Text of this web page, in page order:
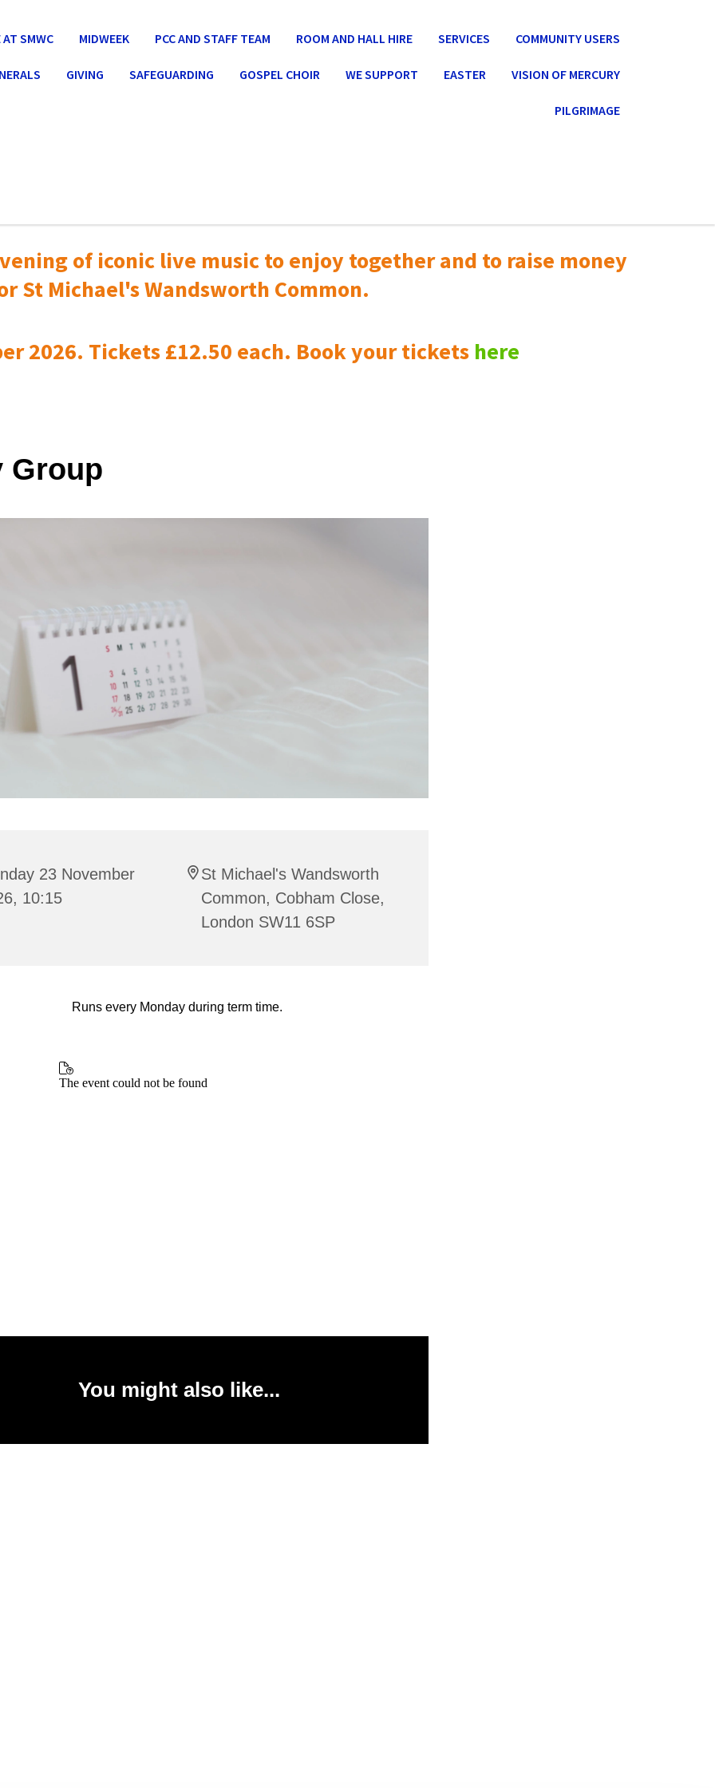
AT SMWC MIDWEEK PCC AND STAFF TEAM ROOM AND HALL HIRE SERVICES COMMUNITY USERS
GIVING SAFEGUARDING GOSPEL CHOIR WE SUPPORT EASTER VISION OF MERCURY
PILGRIMAGE
of iconic live music toenjoy together and to raise money
St Michael's Wandsworth Common.
2026. Tickets £12.50 each. Book your tickets here
Group
23 November
10:15
St Michael's Wandsworth
Common, Cobham Close,
London SW11 6SP
Runs every Monday during term time.
You might also like...